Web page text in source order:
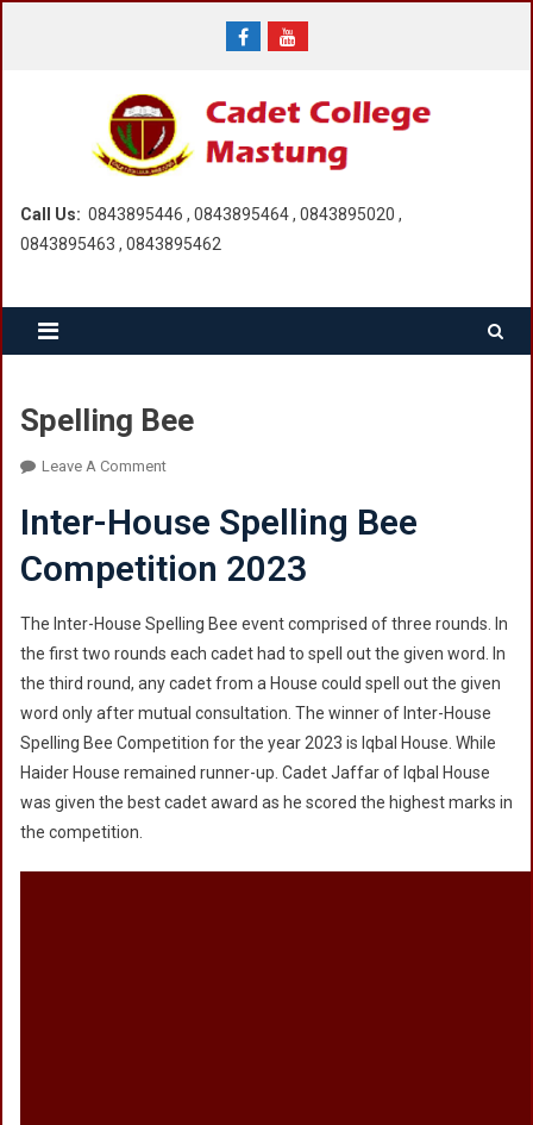
Call Us: 0843895446 , 0843895464 , 0843895020 ,
0843895463 , 0843895462
Spelling Bee
Leave A CommentOn
Bee
Inter-House Spelling Bee
Competition 2023
The Inter-House Spelling Bee event comprised of three rounds. In
the first two rounds each cadet had to spell out the given word. In
the third round, any cadet from a House could spell out the given
word only after mutual consultation. The winner of Inter-House
Spelling Bee Competition for the year 2023 is Iqbal House. While
Haider House remained runner-up. Cadet Jaffar of Iqbal House
was given the best cadet award as he scored the highest marks in
the competition.